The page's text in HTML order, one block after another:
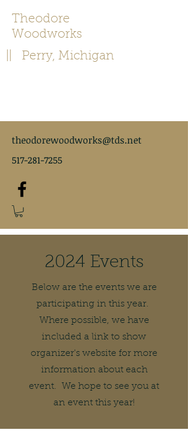
Theodore
Woodworks
|| Perry, Michigan
theodorewoodworks@tds.net
517-281-7255
2024 Events
Below are the events we are
participating in this year.
Where possible, we have
included a link to show
organizer's website for more
information about each
event. We hope to see you at
an event this year!